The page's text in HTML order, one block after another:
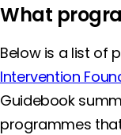
What
Below is a list of
Intervention
Guidebook
programmes